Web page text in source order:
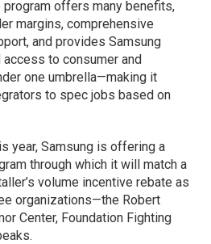
offers many benefits,
margins, comprehensive
and provides Samsung
to consumer and
one umbrella—making it
to spec jobs based on
year, Samsung is offering a
through which it will match a
volume incentive rebate as
organizations—the Robert
Center, Foundation Fighting